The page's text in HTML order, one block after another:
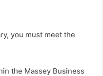
you must meet the
the Massey Business